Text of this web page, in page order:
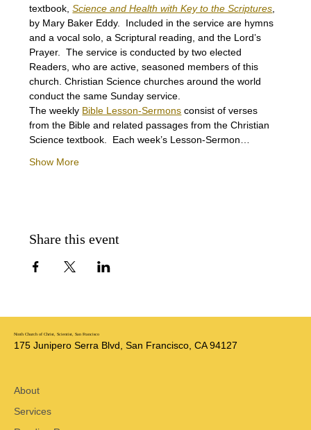
textbook, Science and Health with Key to the Scriptures
by Mary Baker Eddy.  Included in the service are hymns
and a vocal solo, a Scriptural reading, and the Lord’s
Prayer.  The service is conducted by two elected
Readers, who are active, seasoned members of this
church. Christian Science churches around the world
conduct the same Sunday service.
The weekly Bible Lesson-Sermons consist of verses
from the Bible and related passages from the Christian
Science textbook.  Each week’s Lesson-Sermon…
Show More
Share this event
Ninth Church of Christ, Scientist, San Francisco
175 Junipero Serra Blvd, San Francisco, CA 94127
About
Services